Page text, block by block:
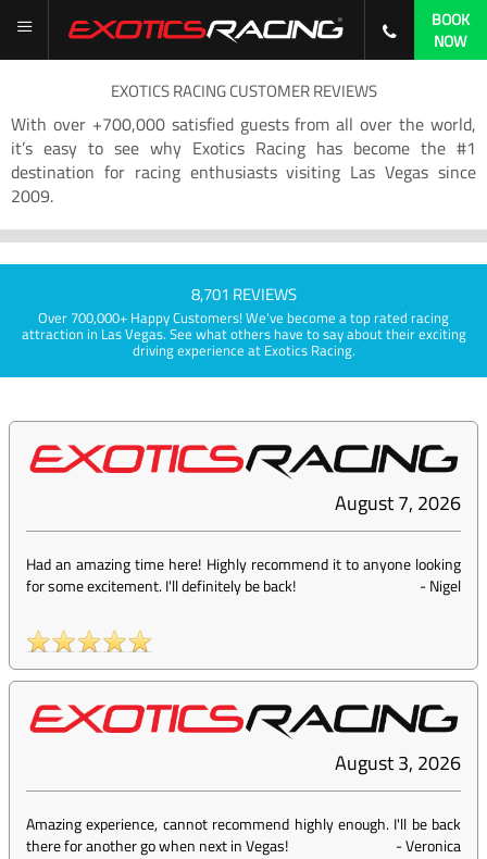
BOOK
NOW
EXOTICS RACING CUSTOMER REVIEWS
With over +700,000 satisfied guests from all over the world,
it’s easy to see why Exotics Racing has become the #1
destination for racing enthusiasts visiting Las Vegas since
2009.
8,701 REVIEWS
Over 700,000+ Happy Customers! We've become a top rated racing
attraction in Las Vegas. See what others have to say about their exciting
driving experience at Exotics Racing.
August 7, 2026
Had an amazing time here! Highly recommend it to anyone looking
for some excitement. I'll definitely be back!
-Nigel
August 3, 2026
Amazing experience, cannot recommend highly enough. I'll be back
there for another go when next in Vegas!
-Veronica